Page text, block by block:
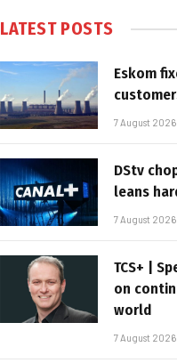
LATEST POSTS
Eskom
7 August 2026
DStv
leans
7 August 2026
TCS+ |
on
world
7 August 2026